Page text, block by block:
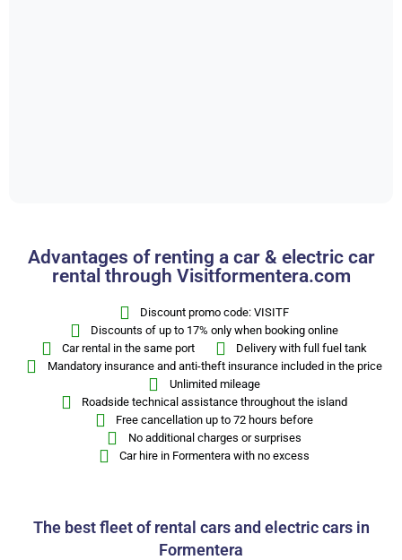
Advantages of renting a car & electric car
rental through Visitformentera.com
Discount promo code: VISITF
Discounts of up to 17% only when booking online
Car rental in the same port
Delivery with full fuel tank
Mandatory insurance and anti-theft insurance included in the price
Unlimited mileage
Roadside technical assistance throughout the island
Free cancellation up to 72 hours before
No additional charges or surprises
Car hire in Formentera with no excess
The best fleet of rental cars and electric cars in
Formentera